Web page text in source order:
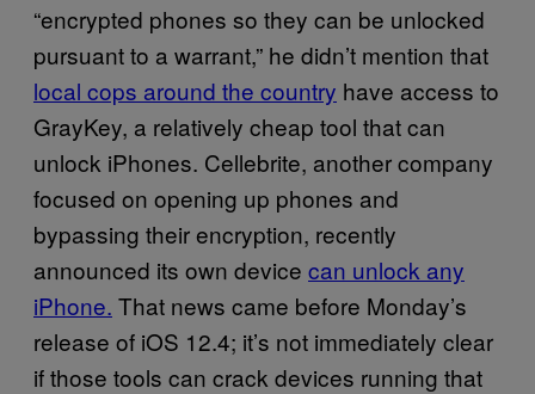
“encrypted phones so they can be unlocked
pursuant to a warrant,” he didn’t mention that
local cops around the country have access to
GrayKey, a relatively cheap tool that can
unlock iPhones. Cellebrite, another company
focused on opening up phones and
bypassing their encryption, recently
announced its own device can unlock any
iPhone. That news came before Monday’s
release of iOS 12.4; it’s not immediately clear
if those tools can crack devices running that